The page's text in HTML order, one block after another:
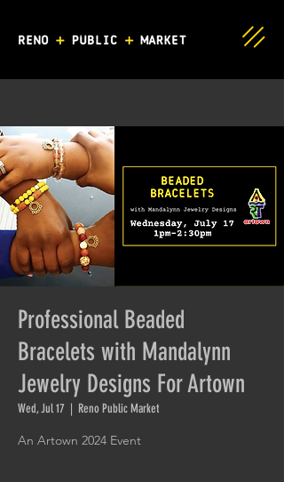
Professional Beaded
Bracelets with Mandalynn
Jewelry Designs For Artown
Wed, Jul 17
  |
Reno Public Market
An Artown 2024 Event